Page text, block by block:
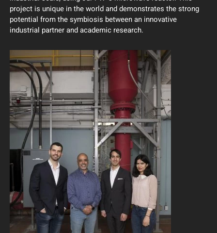
project is unique in the world and demonstrates the strong
potential from the symbiosis between an innovative
industrial partner and academic research.